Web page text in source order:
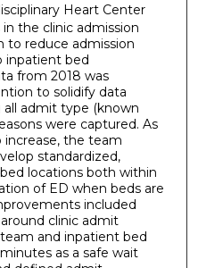
Heart Center
the clinic admission
to reduce admission
inpatient bed
from 2018 was
to solidify data
admit type (known
were captured. As
the team
standardized,
locations both within
of ED when beds are
included
clinic admit
and inpatient bed
as a safe wait